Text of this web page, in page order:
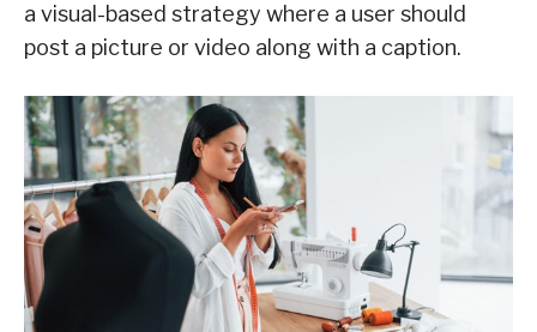
a visual-based strategy where a user should
post a picture or video along with a caption.